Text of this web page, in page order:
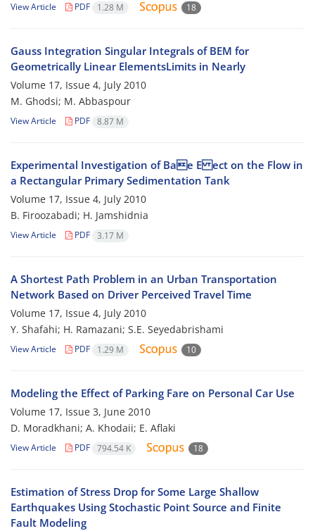
View Article PDF 1.28 M 18
Gauss Integration Singular Integrals of BEM for
Geometrically Linear ElementsLimits in Nearly
Volume 17, Issue 4, July 2010
M. Ghodsi; M. Abbaspour
View Article PDF 8.87 M
Experimental Investigation of Bae E ect on the Flow in
a Rectangular Primary Sedimentation Tank
Volume 17, Issue 4, July 2010
B. Firoozabadi; H. Jamshidnia
View Article PDF 3.17 M
A Shortest Path Problem in an Urban Transportation
Network Based on Driver Perceived Travel Time
Volume 17, Issue 4, July 2010
Y. Shafahi; H. Ramazani; S.E. Seyedabrishami
View Article PDF 1.29 M 10
Modeling the Effect of Parking Fare on Personal Car Use
Volume 17, Issue 3, June 2010
D. Moradkhani; A. Khodaii; E. Aflaki
View Article PDF 794.54 K 18
Estimation of Stress Drop for Some Large Shallow
Earthquakes Using Stochastic Point Source and Finite
Fault Modeling